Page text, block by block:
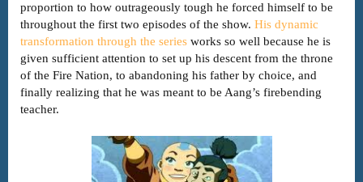
proportion to how outrageously tough he forced himself to be
throughout the first two episodes of the show. His dynamic
transformation through the series works so well because he is
given sufficient attention to set up his descent from the throne
of the Fire Nation, to abandoning his father by choice, and
finally realizing that he was meant to be Aang’s firebending
teacher.